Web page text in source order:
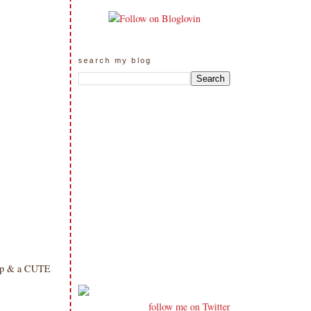
& a CUTE
search my blog
follow me on Twitter